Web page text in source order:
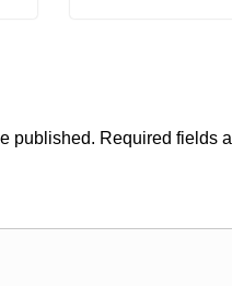
published. Required fields